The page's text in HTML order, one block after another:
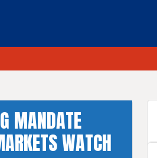
MANDATE
WATCH